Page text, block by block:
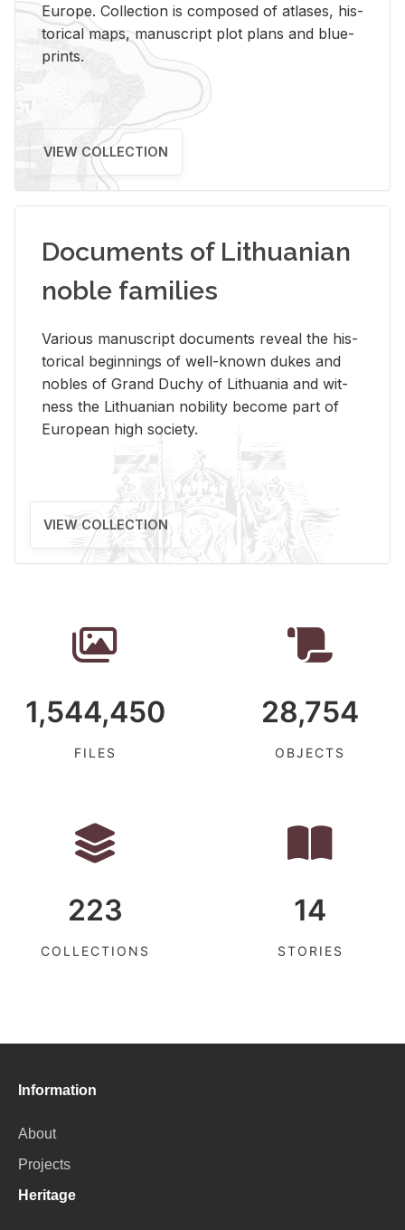
Eu­rope. Col­lec­tion is com­posed of at­lases, his­
tor­i­cal maps, man­u­script plot plans and blue­
prints.
VIEW COLLECTION
Documents of Lithuanian
noble families
Var­i­ous man­u­script doc­u­ments re­veal the his­
tor­i­cal be­gin­nings of well-known dukes and
no­bles of Grand Duchy of Lithua­nia and wit­
ness the Lithuan­ian no­bil­ity be­come part of
Eu­ro­pean high so­ci­ety.
VIEW COLLECTION
1,544,450
FILES
28,754
OBJECTS
223
COLLECTIONS
14
STORIES
Information
About
Projects
Heritage